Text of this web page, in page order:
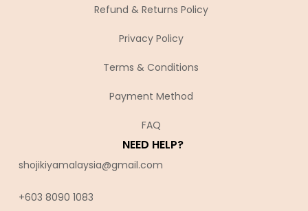
Refund & Returns Policy
Privacy Policy
Terms & Conditions
Payment Method
FAQ
NEED HELP?
shojikiyamalaysia@gmail.com
+603 8090 1083